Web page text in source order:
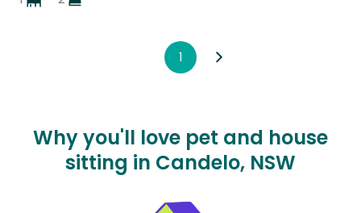
1
Why you'll love pet and house
sitting in Candelo, NSW